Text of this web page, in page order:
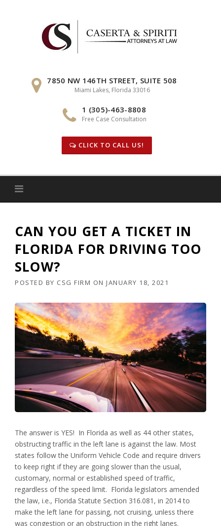
7850 NW 146TH STREET, SUITE 508
Miami Lakes, Florida 33016
1 (305)-463-8808
Free Case Consultation
CLICK TO CALL US!
CAN YOU GET A TICKET IN
FLORIDA FOR DRIVING TOO
SLOW?
POSTED BY CSG FIRM ON JANUARY 18, 2021
The answer is YES! In Florida as well as 44 other states,
obstructing traffic in the left lane is against the law. Most
states follow the Uniform Vehicle Code and require drivers
to keep right if they are going slower than the usual,
customary, normal or established speed of traffic,
regardless of the speed limit. Florida legislators amended
the law, i.e., Florida Statute Section 316.081, in 2014 to
make the left lane for passing, not cruising, unless there
was congestion or an obstruction in the right lanes.